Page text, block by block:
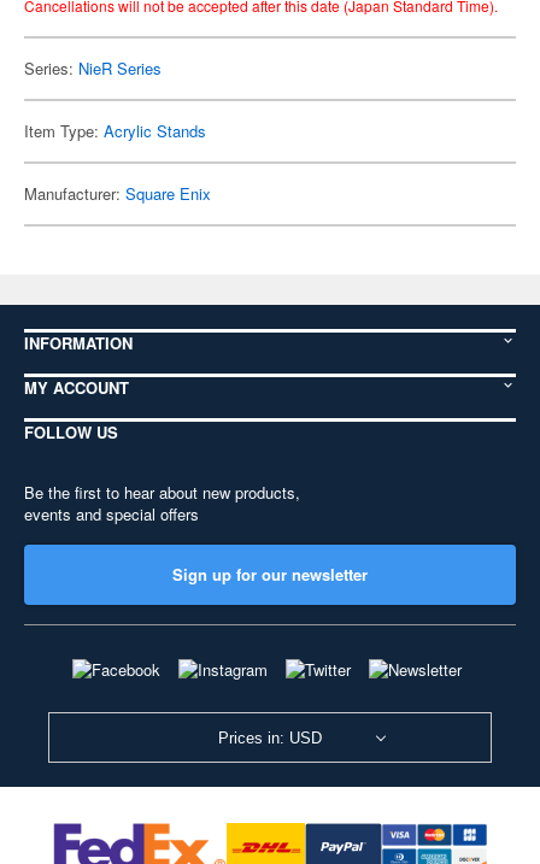
Cancellations will not be accepted after this date (Japan Standard Time).
Series: NieR Series
Item Type: Acrylic Stands
Manufacturer: Square Enix
INFORMATION
MY ACCOUNT
FOLLOW US
Be the first to hear about new products,
events and special offers
Sign up for our newsletter
Prices in: USD